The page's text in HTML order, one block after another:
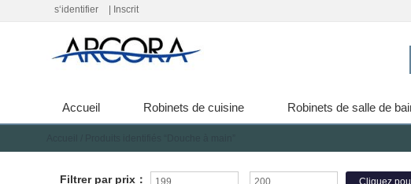
s‘identifier Inscrit
Accueil Robinets de cuisine Robinets de salle de
Filtrer par prix： Cliquez